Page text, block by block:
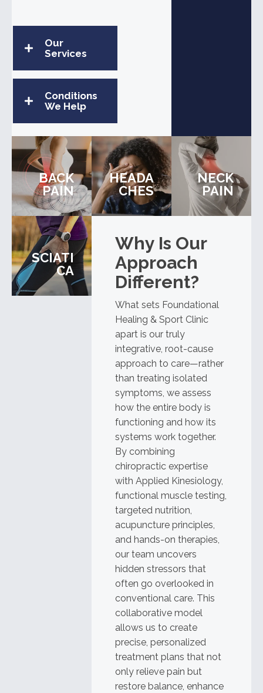
Our
Services
Conditions
We Help
BACK
PAIN
HEADA
CHES
NECK
PAIN
SCIATI
CA
Why Is Our
Approach
Different?
What sets Foundational
Healing & Sport Clinic
apart is our truly
integrative, root-cause
approach to care—rather
than treating isolated
symptoms, we assess
how the entire body is
functioning and how its
systems work together.
By combining
chiropractic expertise
with Applied Kinesiology,
functional muscle testing,
targeted nutrition,
acupuncture principles,
and hands-on therapies,
our team uncovers
hidden stressors that
often go overlooked in
conventional care. This
collaborative model
allows us to create
precise, personalized
treatment plans that not
only relieve pain but
restore balance, enhance